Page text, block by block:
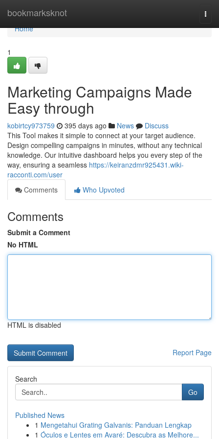
bookmarksknot
Home
Home
1
Marketing Campaigns Made
Easy through
kobirtcy973759 395 days ago News
Discuss
This Tool makes it simple to connect at your target audience.
Design compelling campaigns in minutes, without any technical
knowledge. Our intuitive dashboard helps you every step of the
way, ensuring a seamless https://keiranzdmr925431.wiki-
racconti.com/user
Comments
Who Upvoted
Comments
Submit a Comment
No HTML
HTML is disabled
Report Page
Search
Go
Published News
1 Mengetahui Grating Galvanis: Panduan Lengkap
1 Óculos e Lentes em Avaré: Descubra as Melhore...